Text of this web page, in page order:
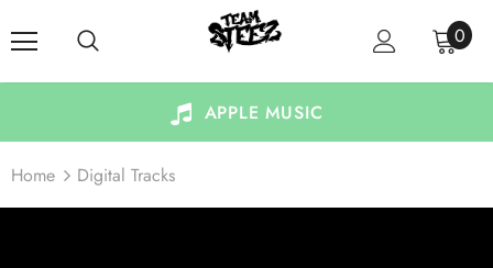
0
APPLE MUSIC
Home Digital Tracks